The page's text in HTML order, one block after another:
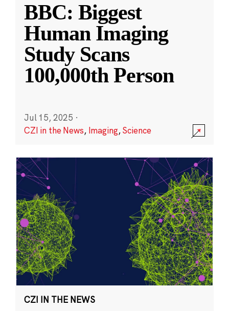
BBC: Biggest
Human Imaging
Study Scans
100,000th Person
Jul 15, 2025 ·
CZI in the News, Imaging,Science
CZI IN THE NEWS